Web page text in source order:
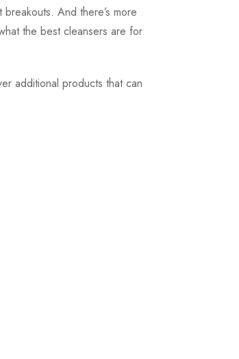
And there’s more
the best cleansers are for
additional products that can